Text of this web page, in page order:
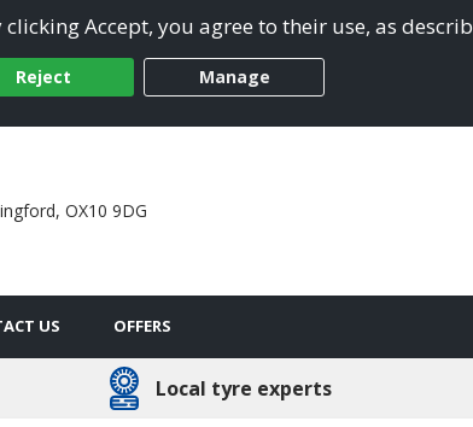
Accept, you agree to their use, as
Reject Manage
OX10 9DG
US OFFERS
Local tyre experts